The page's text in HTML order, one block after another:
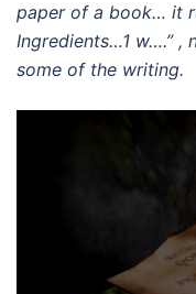
paper of a book… it
Ingredients…1 w….” ,
some of the writing.